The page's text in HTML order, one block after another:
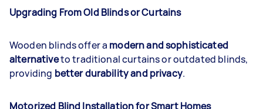
Upgrading From Old Blinds or Curtains
Wooden blinds offer a modern and sophisticated
alternativeto traditional curtains or outdated blinds,
providing better durability and privacy.
Motorized Blind Installation for Smart Homes